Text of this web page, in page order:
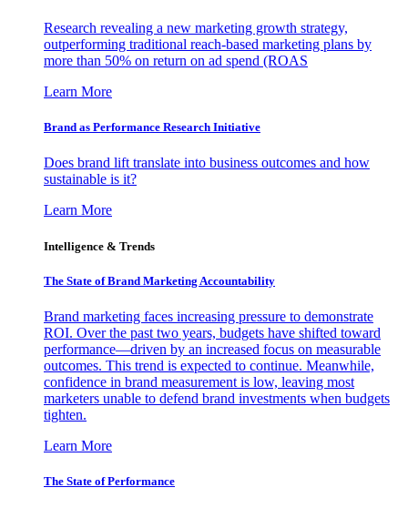
Research revealing a new marketing growth strategy,
outperforming traditional reach-based marketing plans by
more than 50% on return on ad spend (ROAS
Learn More
Brand as Performance Research Initiative
Does brand lift translate into business outcomes and how
sustainable is it?
Learn More
Intelligence & Trends
The State of Brand Marketing Accountability
Brand marketing faces increasing pressure to demonstrate
ROI. Over the past two years, budgets have shifted toward
performance—driven by an increased focus on measurable
outcomes. This trend is expected to continue. Meanwhile,
confidence in brand measurement is low, leaving most
marketers unable to defend brand investments when budgets
tighten.
Learn More
The State of Performance